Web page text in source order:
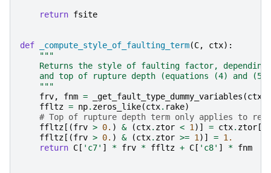
return fsite
def _compute_style_of_faulting_term(C, ctx):
"""
Returns the style of faulting factor, depending
and top of rupture depth (equations (4) and
    """
frv, fnm = _get_fault_type_dummy_variables (ctx
ffltz = np. zeros_like(ctx. rake)
# Top of rupture depth term only applies to
ffltz [(frv > 0. ) & (ctx. ztor < 1)] = ctx. ztor [(
ffltz [(frv > 0. ) & (ctx. ztor >= 1)] = 1.
return C [ 'c7' ] * frv * ffltz + C [ 'c8' ] * fnm